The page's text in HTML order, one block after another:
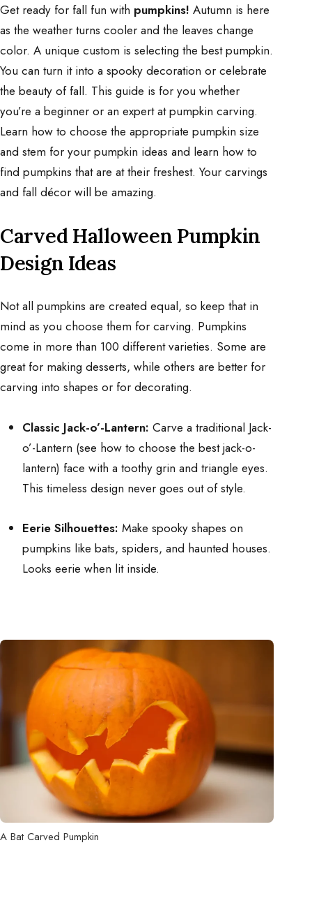
Get ready for fall fun with pumpkins! Autumn is here
as the weather turns cooler and the leaves change
color. A unique custom is selecting the best pumpkin.
You can turn it into a spooky decoration or celebrate
the beauty of fall. This guide is for you whether
you’re a beginner or an expert at pumpkin carving.
Learn how to choose the appropriate pumpkin size
and stem for your pumpkin ideas and learn how to
find pumpkins that are at their freshest. Your carvings
and fall décor will be amazing.
Carved Halloween Pumpkin
Design Ideas
Not all pumpkins are created equal, so keep that in
mind as you choose them for carving. Pumpkins
come in more than 100 different varieties. Some are
great for making desserts, while others are better for
carving into shapes or for decorating.
Classic Jack-o’-Lantern: Carve a traditional Jack-
o’-Lantern (see how to choose the best jack-o-
lantern) face with a toothy grin and triangle eyes.
This timeless design never goes out of style.
Eerie Silhouettes: Make spooky shapes on
pumpkins like bats, spiders, and haunted houses.
Looks eerie when lit inside.
A Bat Carved Pumpkin